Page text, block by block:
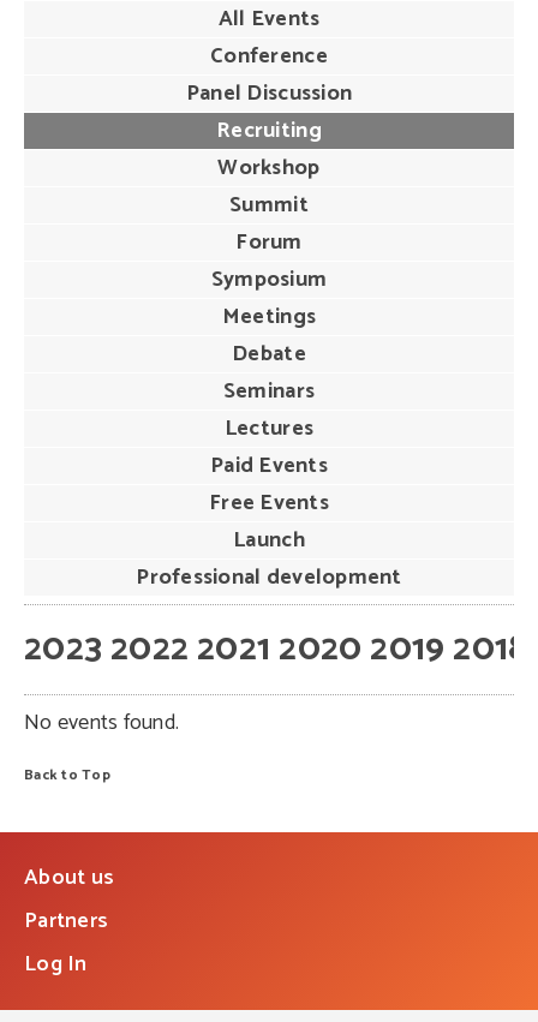
All Events
Conference
Panel Discussion
Recruiting
Workshop
Summit
Forum
Symposium
Meetings
Debate
Seminars
Lectures
Paid Events
Free Events
Launch
Professional development
202320222021 202020192018
No events found.
Back to Top
About us
Partners
Log In